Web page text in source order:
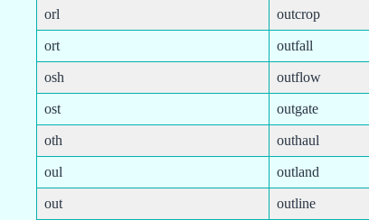
orl outcrop
ort outfall
osh outflow
ost outgate
oth outhaul
oul outland
out outline